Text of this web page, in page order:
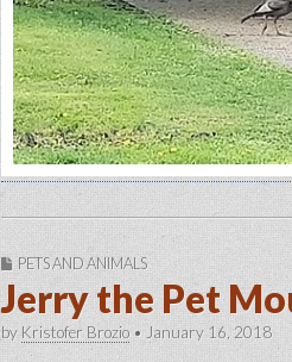
PETS AND ANIMALS
Jerry the Pet
by Kristofer Brozio • January 16, 2018